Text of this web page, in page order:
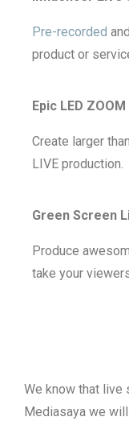
Pre-recorded
product or
Epic LED ZOOM
Create larger
LIVE production.
Green Screen
Produce
take your
We know that live
Mediasaya we